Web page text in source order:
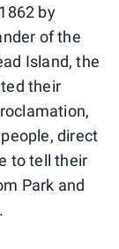
by
of the
Island, the
their
direct
to tell their
Park and